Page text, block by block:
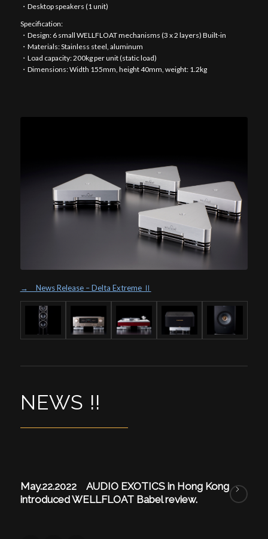
・Desktop speakers (1 unit)
Specification:
・Design: 6 small WELLFLOAT mechanisms (3 x 2 layers) Built-in
・Materials: Stainless steel, aluminum
・Load capacity: 200kg per unit (static load)
・Dimensions: Width 155mm, height 40mm, weight: 1.2kg
→ News Release – Delta Extreme Ⅱ
NEWS !!
May.22.2022 AUDIO EXOTICS in Hong Kong
introduced WELLFLOAT Babel review.